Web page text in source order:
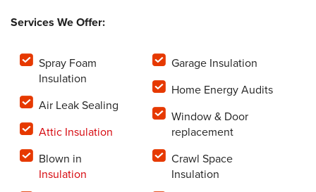
Services We Offer:
Spray Foam
Insulation
Air Leak Sealing
Attic Insulation
Blown in
Insulation
Garage Insulation
Home Energy Audits
Window & Door
replacement
Crawl Space
Insulation